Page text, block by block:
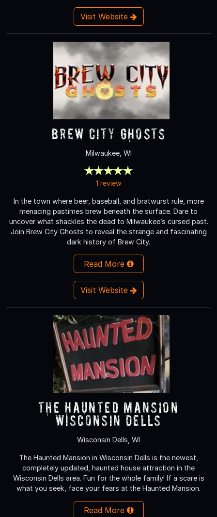
Visit Website
Brew City Ghosts
Milwaukee, WI
1 review
In the town where beer, baseball, and bratwurst rule, more
menacing pastimes brew beneath the surface. Dare to
uncover what shackles the dead to Milwaukee’s cursed past.
Join Brew City Ghosts to reveal the strange and fascinating
dark history of Brew City.
Read More
Visit Website
The Haunted Mansion
Wisconsin Dells
Wisconsin Dells, WI
The Haunted Mansion in Wisconsin Dells is the newest,
completely updated, haunted house attraction in the
Wisconsin Dells area. Fun for the whole family! If a scare is
what you seek, face your fears at the Haunted Mansion.
Read More